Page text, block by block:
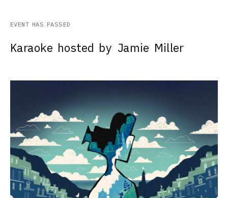
EVENT HAS PASSED
Karaoke hosted by Jamie Miller